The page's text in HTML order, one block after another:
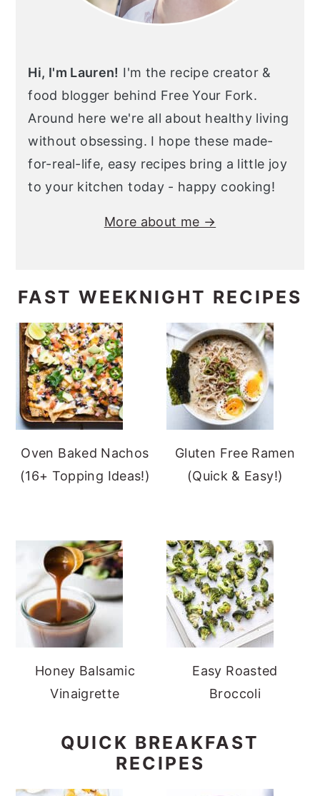
Hi, I'm Lauren! I'm the recipe creator &
food blogger behind Free Your Fork.
Around here we're all about healthy living
without obsessing. I hope these made-
for-real-life, easy recipes bring a little joy
to your kitchen today - happy cooking!
More about me →
FAST WEEKNIGHT RECIPES
Oven Baked Nachos
(16+ Topping Ideas!)
Gluten Free Ramen
(Quick & Easy!)
Honey Balsamic
Vinaigrette
Easy Roasted
Broccoli
QUICK BREAKFAST
RECIPES